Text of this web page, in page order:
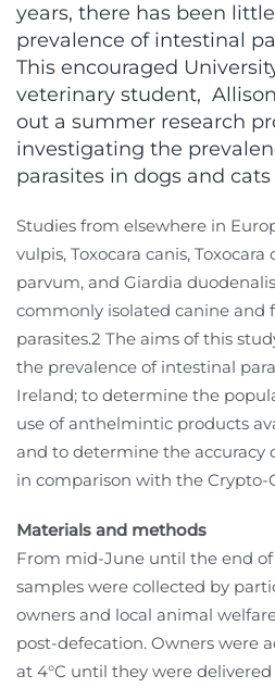
years, there has been
prevalence of intestinal
This encouraged
veterinary student,
out a summer research
investigating the
parasites in dogs and cats
Studies from elsewhere in
vulpis, Toxocara canis,
parvum, and Giardia
commonly isolated canine and
parasites.2 The aims of this
the prevalence of intestinal
Ireland; to determine the
use of anthelmintic products
and to determine the accuracy
in comparison with the Crypto-
Materials and methods
From mid-June until the end of
samples were collected by
owners and local animal
post-defecation. Owners were
at 4°C until they were